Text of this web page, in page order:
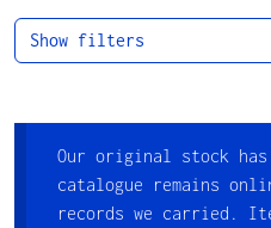
Our original stock
catalogue remains
records we carried.
Show filters